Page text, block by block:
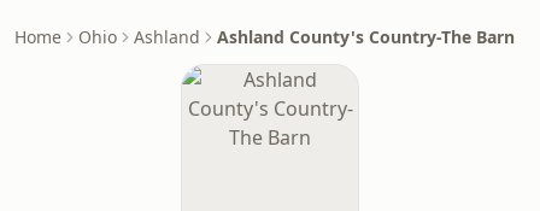
Home Ohio Ashland Ashland County's Country-The Barn